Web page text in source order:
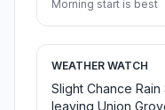
Morning start is best
WEATHER WATCH
Slight Chance
leaving Union